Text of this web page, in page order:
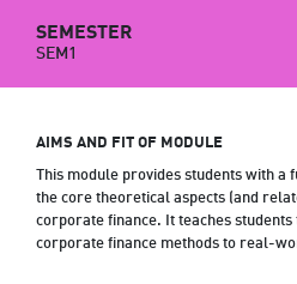
SEMESTER
SEM1
AIMS AND FIT OF MODULE
This module provides students with a
the core theoretical aspects (and
corporate finance. It teaches
corporate finance methods to real-